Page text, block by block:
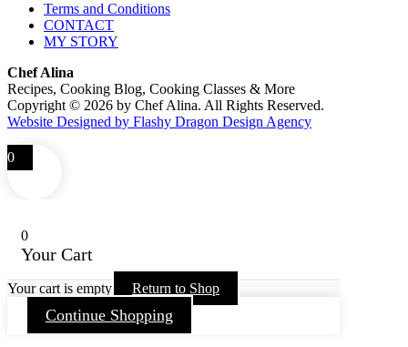
Terms and Conditions
CONTACT
MY STORY
Chef Alina
Recipes, Cooking Blog, Cooking Classes & More
Copyright © 2026 by Chef Alina. All Rights Reserved.
Website Designed by Flashy Dragon Design Agency
0
0
Your Cart
Your cart is empty Return to Shop
Continue Shopping